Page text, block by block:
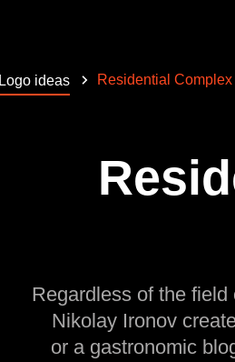
Logo ideas Residential Complex
Regardless of the
Nikolay Ironov
or a gastronomic